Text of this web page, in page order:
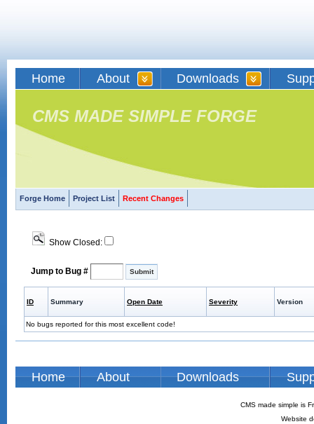
Home About Downloads
CMS MADE SIMPLE FORGE
Forge Home Project List Recent Changes
Show Closed:
Jump to Bug #
ID Summary Open Date Severity Version
No bugs reported for this most excellent code!
Home About Downloads
CMS made simple is
Website